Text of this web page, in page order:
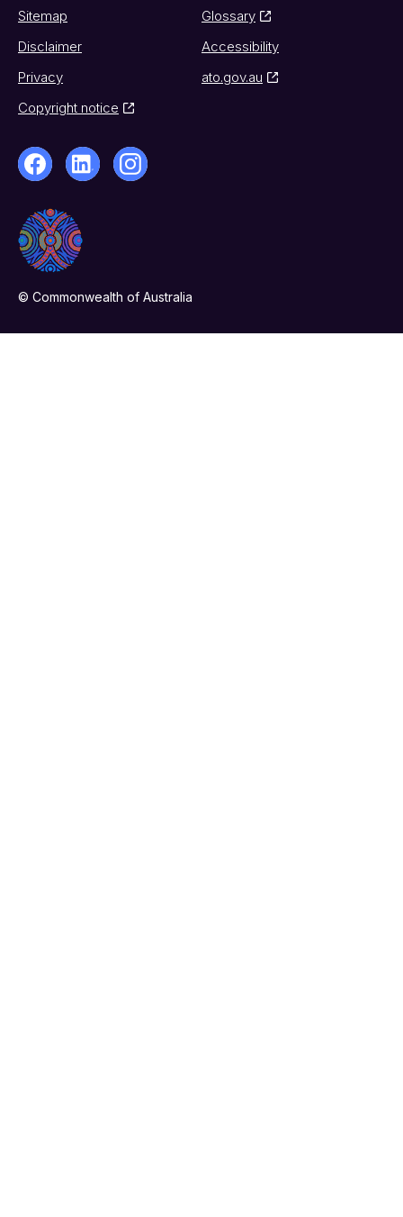
Sitemap
Glossary
Disclaimer
Accessibility
Privacy
ato.gov.au
Copyright notice
© Commonwealth of Australia